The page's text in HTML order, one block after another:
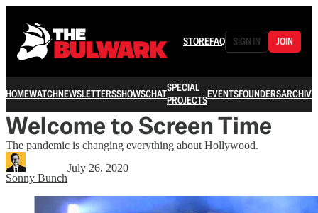
STOREFAQ SIGN IN JOIN
HOMEWATCHNEWSLETTERSSHOWSCHATSPECIAL
PROJECTSEVENTSFOUNDERSARCHIVE
Welcome to Screen Time
The pandemic is changing everything about Hollywood.
Sonny Bunch
July 26, 2020